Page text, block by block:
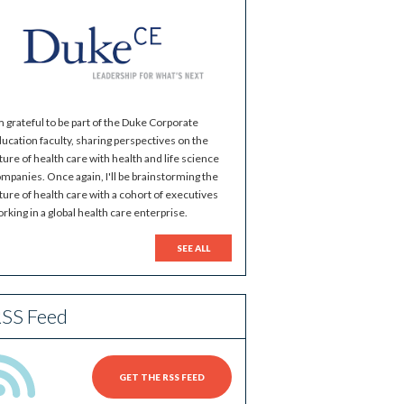
grateful to be part of the Duke Corporate
faculty, sharing perspectives on the
of health care with health and life science
Once again, I'll be brainstorming the
of health care with a cohort of executives
in a global health care enterprise.
SEE ALL
Feed
GET THE RSS FEED